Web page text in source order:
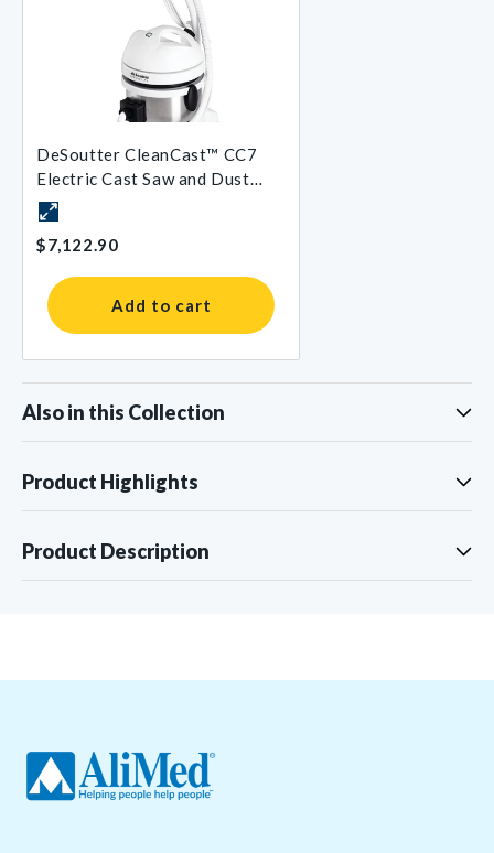
DeSoutter CleanCast™ CC7
Electric Cast Saw and Dust
Extraction System
$7,122.90
Add to cart
Also in this Collection
Product Highlights
Product Description